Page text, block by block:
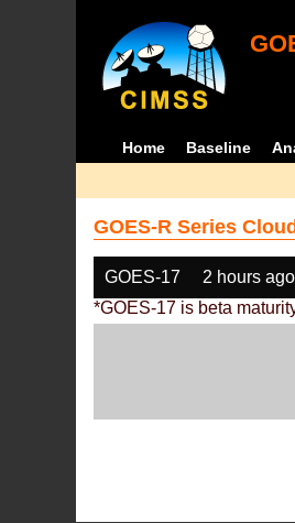
Home Baseline
GOES-R Series
GOES-17 2 hours
*GOES-17 is beta